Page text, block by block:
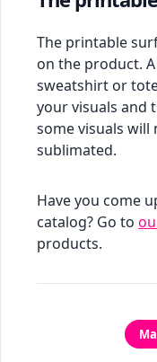
The printable
on the product.
sweatshirt or
your visuals and
some visuals will
sublimated.
Have you come
catalog? Go to
products.